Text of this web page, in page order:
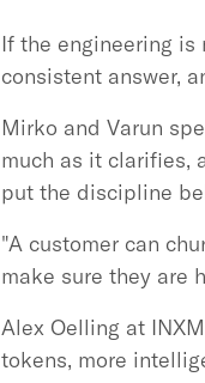
If the engineering is
consistent answer,
Mirko and Varun
much as it clarifies,
put the discipline
"A customer can
make sure they are
Alex Oelling at
tokens, more